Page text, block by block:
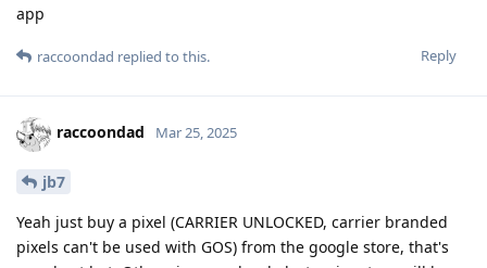
app
Reply
raccoondad replied to this.
raccoondad Mar 25, 2025
jb7
Yeah just buy a pixel (CARRIER UNLOCKED, carrier branded
pixels can't be used with GOS) from the google store, that's